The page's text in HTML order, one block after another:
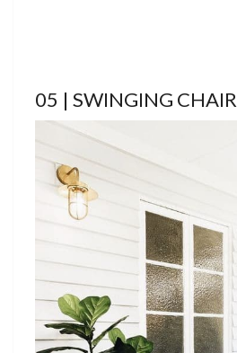
05 | SWINGING CHAIR